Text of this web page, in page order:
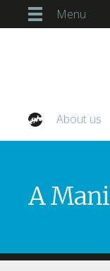
Menu
About us
A